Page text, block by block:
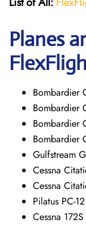
Planes
Bombardier
Bombardier
Bombardier
Bombardier
Gulfstream
Cessna
Cessna
Pilatus PC-
Cessna